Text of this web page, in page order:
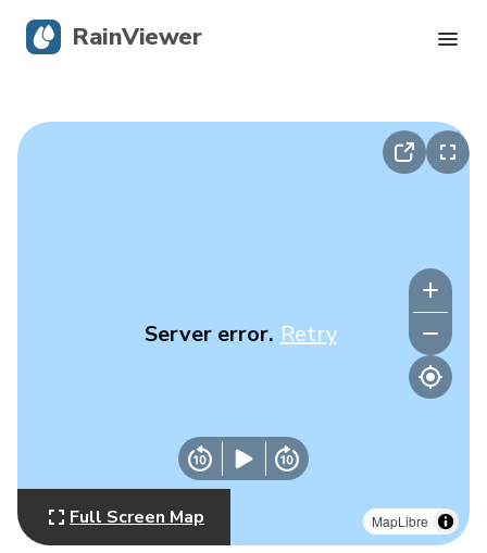
MapLibre
Server error. Retry
Full Screen Map
RainViewer